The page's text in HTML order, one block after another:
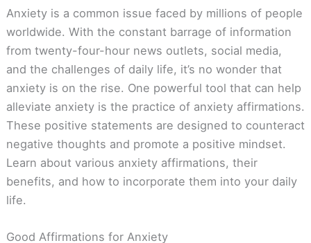
Anxiety is a common issue faced by millions of people
worldwide. With the constant barrage of information
from twenty-four-hour news outlets, social media,
and the challenges of daily life, it’s no wonder that
anxiety is on the rise. One powerful tool that can help
alleviate anxiety is the practice of anxiety affirmations.
These positive statements are designed to counteract
negative thoughts and promote a positive mindset.
Learn about various anxiety affirmations, their
benefits, and how to incorporate them into your daily
life.
Good Affirmations for Anxiety